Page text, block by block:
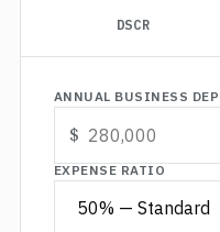
DSCR
ANNUAL BUSINESS
EXPENSE RATIO